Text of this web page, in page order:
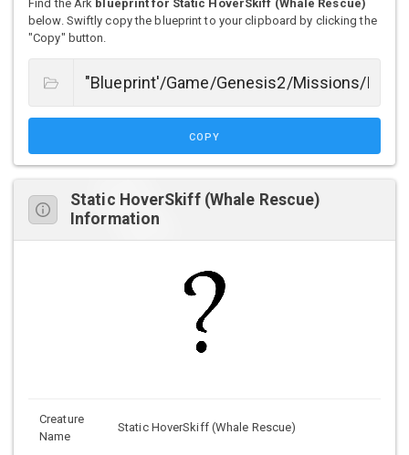
Find the Ark blueprint for Static HoverSkiff (Whale Rescue)
below. Swiftly copy the blueprint to your clipboard by clicking the
"Copy" button.
COPY
Static HoverSkiff (Whale Rescue)
Information
Creature
Name
Static HoverSkiff (Whale Rescue)